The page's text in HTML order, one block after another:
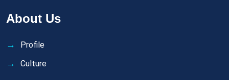
About Us
Profile
Culture